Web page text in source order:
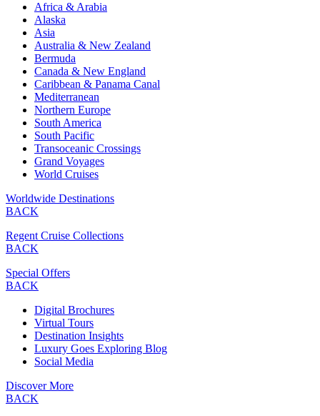
Africa & Arabia
Alaska
Asia
Australia & New Zealand
Bermuda
Canada & New England
Caribbean & Panama Canal
Mediterranean
Northern Europe
South America
South Pacific
Transoceanic Crossings
Grand Voyages
World Cruises
Worldwide Destinations
BACK
Regent Cruise Collections
BACK
Special Offers
BACK
Digital Brochures
Virtual Tours
Destination Insights
Luxury Goes Exploring Blog
Social Media
Discover More
BACK